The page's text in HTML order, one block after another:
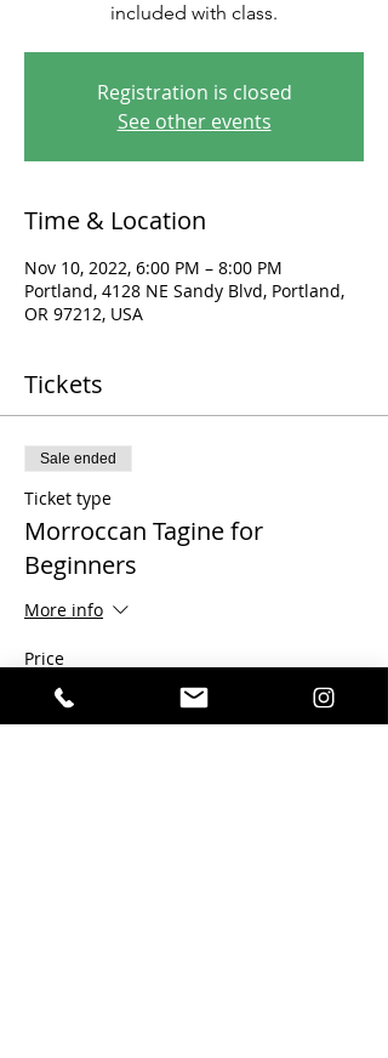
included with class.
Registration is closed
See other events
Time & Location
Nov 10, 2022, 6:00 PM – 8:00 PM
Portland, 4128 NE Sandy Blvd, Portland,
OR 97212, USA
Tickets
Sale ended
Ticket type
Morroccan Tagine for
Beginners
More info
Price
$120.00